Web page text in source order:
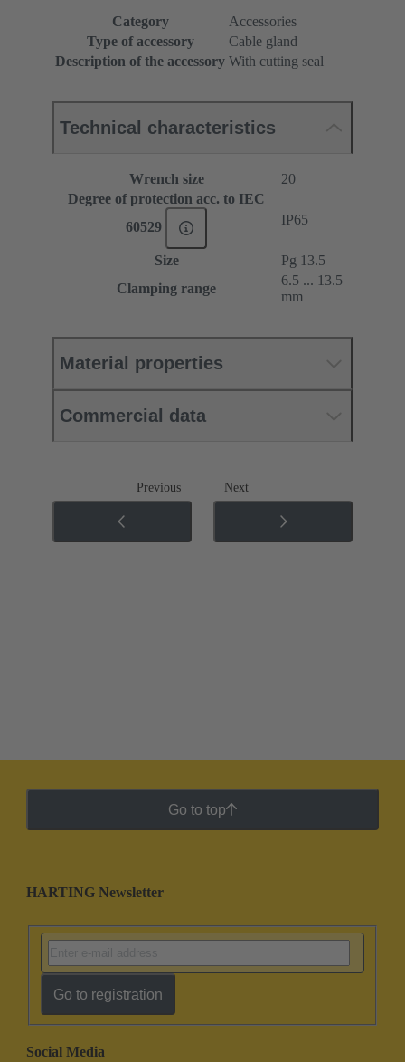
Category
Accessories
Type of accessory
Cable gland
Description of the accessory With cutting seal
Technical characteristics
Wrench size
20
Degree of protection acc. to IEC
60529
IP65
Size
Pg 13.5
Clamping range
6.5 ... 13.5
mm
Material properties
Commercial data
Previous Next
Go to top
HARTING Newsletter
Go to registration
Social Media